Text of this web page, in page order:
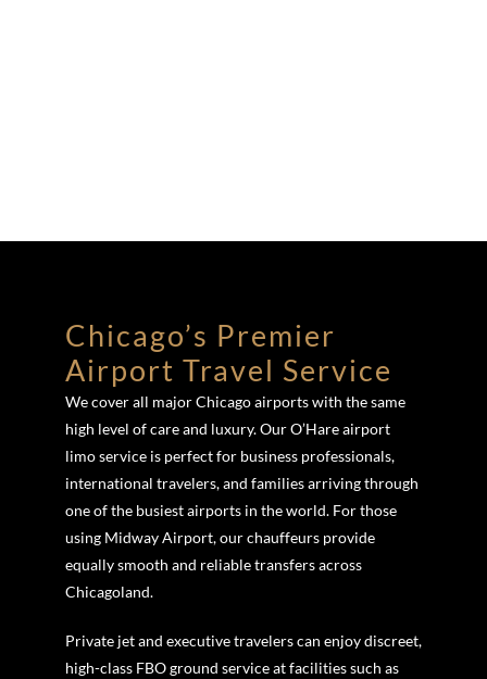
Chicago’s Premier
Airport Travel Service
We cover all major Chicago airports with the same
high level of care and luxury. Our O’Hare airport
limo service is perfect for business professionals,
international travelers, and families arriving through
one of the busiest airports in the world. For those
using Midway Airport, our chauffeurs provide
equally smooth and reliable transfers across
Chicagoland.
Private jet and executive travelers can enjoy discreet,
high-class FBO ground service at facilities such as